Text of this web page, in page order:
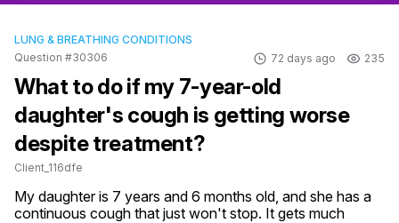
LUNG & BREATHING CONDITIONS
Question #30306
72 days ago 235
What to do if my 7-year-old
daughter's cough is getting worse
despite treatment?
Client_116dfe
My daughter is 7 years and 6 months old, and she has a
continuous cough that just won't stop. It gets much